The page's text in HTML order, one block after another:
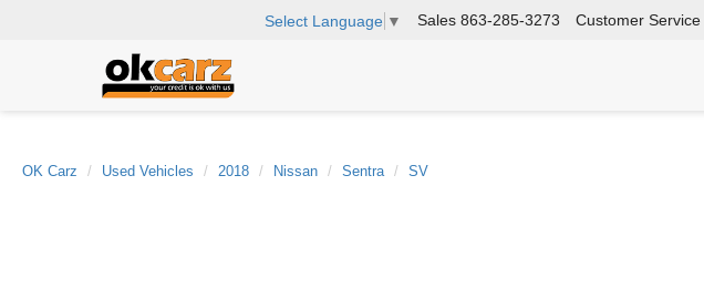
Select Language ▼ Sales 863-285-3273 Customer Service
OK Carz Used Vehicles 2018 Nissan Sentra SV